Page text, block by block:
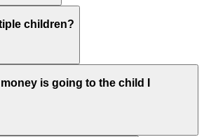
children?
is going to the child I